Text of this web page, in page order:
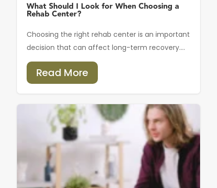
What Should I Look for When Choosing a
Rehab Center?
Choosing the right rehab center is an important
decision that can affect long-term recovery....
Read More